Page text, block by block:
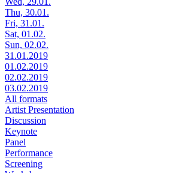
Thu, 30.01.
Fri, 31.01.
Sat, 01.02.
Sun, 02.02.
31.01.2019
01.02.2019
02.02.2019
03.02.2019
All formats
Artist Presentation
Discussion
Keynote
Panel
Performance
Screening